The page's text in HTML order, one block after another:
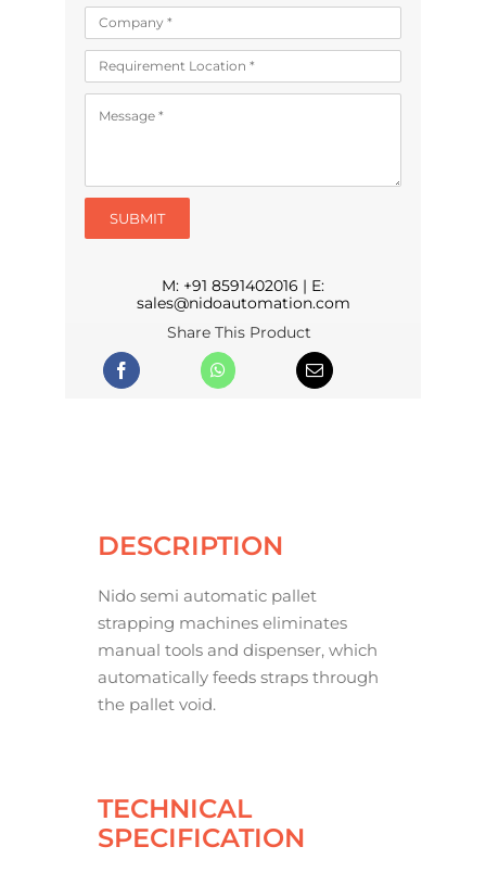
SUBMIT
M: +91 8591402016 | E:
sales@nidoautomation.com
Share This Product
DESCRIPTION
Nido semi automatic pallet
strapping machines eliminates
manual tools and dispenser, which
automatically feeds straps through
the pallet void.
TECHNICAL
SPECIFICATION